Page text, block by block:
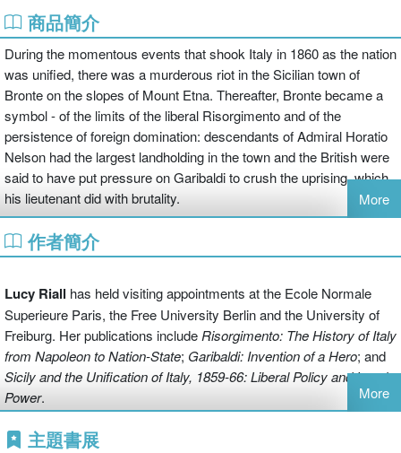
商品簡介
During the momentous events that shook Italy in 1860 as the nation
was unified, there was a murderous riot in the Sicilian town of
Bronte on the slopes of Mount Etna. Thereafter, Bronte became a
symbol - of the limits of the liberal Risorgimento and of the
persistence of foreign domination: descendants of Admiral Horatio
Nelson had the largest landholding in the town and the British were
said to have put pressure on Garibaldi to crush the uprising, which
his lieutenant did with brutality.
Lucy Riall has used the discovery of a new archive to transform
brilliantly this episode into an ambitious exploration of much larger
mismanagement, her powerful and engaging narrative also opens
windows onto the true meaning of the British presence. Bronte's
story becomes one that is also about Britain's policy towards Italy
and Europe in the nineteenth century, and about colonial rule
overseas in the age of Empire. It shows what happened when
these two different aspects of British power bumped into each other
More
作者簡介
Lucy Riall has held visiting appointments at the Ecole Normale
Superieure Paris, the Free University Berlin and the University of
Freiburg. Her publications include Risorgimento: The History of Italy
from Napoleon to Nation-State; Garibaldi: Invention of a Hero; and
Sicily and the Unification of Italy, 1859-66: Liberal Policy and Local
Power. More
主題書展